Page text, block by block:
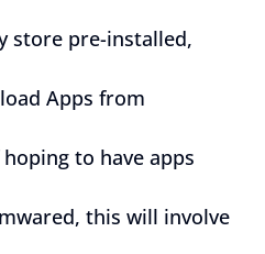
store pre-installed,
Apps from
to have apps
this will involve